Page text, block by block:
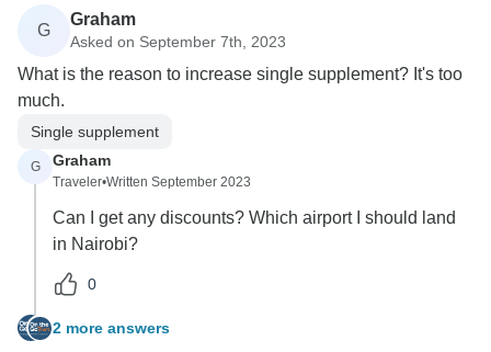
G
Graham
Asked on September 7th, 2023
What is the reason to increase single supplement? It's too
much.
Single supplement
G Graham
Traveler•Written September 2023
Can I get any discounts? Which airport I should land
in Nairobi?
0
2 more answers